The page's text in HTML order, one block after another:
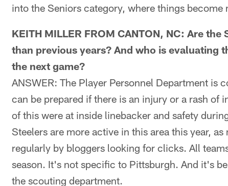
into the Seniors category, where things
KEITH MILLER FROM CANTON, NC: Are
than previous years? And who is evaluating
the next game?
ANSWER: The Player Personnel Department is
can be prepared if there is an injury or a rash of
of this were at inside linebacker and safety
Steelers are more active in this area this year,
regularly by bloggers looking for clicks. All
season. It's not specific to Pittsburgh. And it's
the scouting department.